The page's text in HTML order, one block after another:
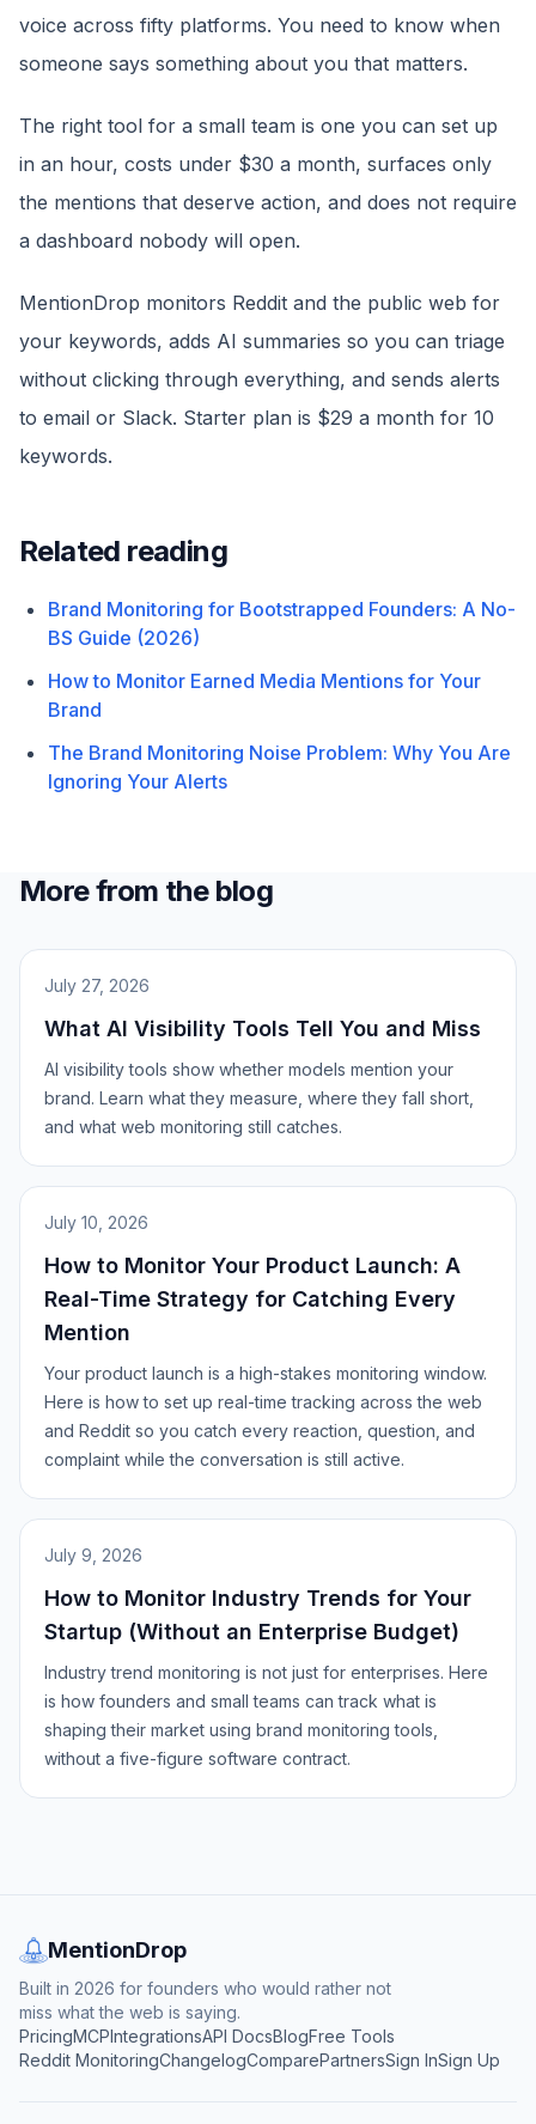
voice across fifty platforms. You need to know when
someone says something about you that matters.
The right tool for a small team is one you can set up
in an hour, costs under $30 a month, surfaces only
the mentions that deserve action, and does not require
a dashboard nobody will open.
MentionDrop monitors Reddit and the public web for
your keywords, adds AI summaries so you can triage
without clicking through everything, and sends alerts
to email or Slack. Starter plan is $29 a month for 10
keywords.
Related reading
Brand Monitoring for Bootstrapped Founders: A No-
BS Guide (2026)
How to Monitor Earned Media Mentions for Your
Brand
The Brand Monitoring Noise Problem: Why You Are
Ignoring Your Alerts
More from the blog
July 27, 2026
What AI Visibility Tools Tell You and Miss
AI visibility tools show whether models mention your
brand. Learn what they measure, where they fall short,
and what web monitoring still catches.
July 10, 2026
How to Monitor Your Product Launch: A
Real-Time Strategy for Catching Every
Mention
Your product launch is a high-stakes monitoring window.
Here is how to set up real-time tracking across the web
and Reddit so you catch every reaction, question, and
complaint while the conversation is still active.
July 9, 2026
How to Monitor Industry Trends for Your
Startup (Without an Enterprise Budget)
Industry trend monitoring is not just for enterprises. Here
is how founders and small teams can track what is
shaping their market using brand monitoring tools,
without a five-figure software contract.
MentionDrop
Built in 2026 for founders who would rather not
miss what the web is saying.
PricingMCPIntegrationsAPI DocsBlogFree Tools
Reddit MonitoringChangelogComparePartnersSign InSign Up